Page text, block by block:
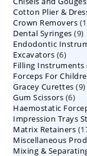
Cotton Plier &
Crown Removers
Dental Syringes 99
Endodontic
Excavators 66
Filling Instruments
Forceps For
Gracey Curettes 99
Gum Scissors 66
Haemostatic
Impression Trays
Matrix Retainers
Miscellaneous
Mixing &